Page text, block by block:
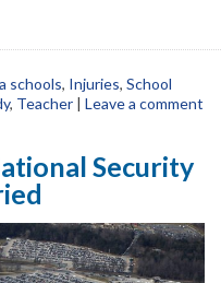
schools, Injuries, School
, Teacher | Leave a comment
Security